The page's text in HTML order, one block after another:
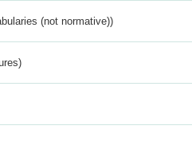
(not normative))